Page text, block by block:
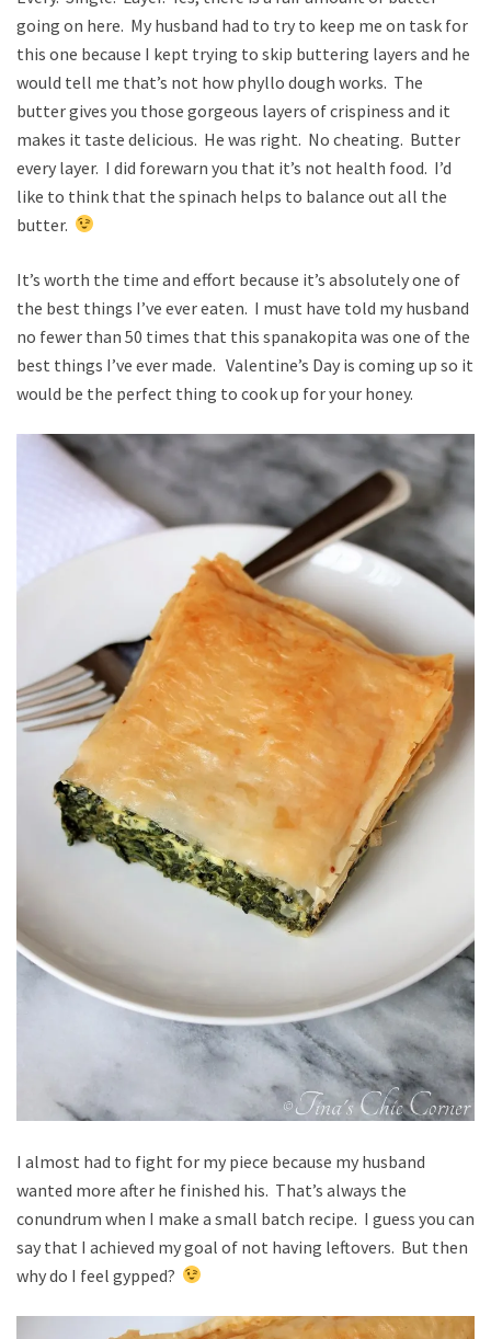
going on here. My husband had to try to keep me on task for
this one because I kept trying to skip buttering layers and he
would tell me that’s not how phyllo dough works. The
butter gives you those gorgeous layers of crispiness and it
makes it taste delicious. He was right. No cheating. Butter
every layer. I did forewarn you that it’s not health food. I’d
like to think that the spinach helps to balance out all the
butter.
It’s worth the time and effort because it’s absolutely one of
the best things I’ve ever eaten. I must have told my husband
no fewer than 50 times that this spanakopita was one of the
best things I’ve ever made. Valentine’s Day is coming up so it
would be the perfect thing to cook up for your honey.
I almost had to fight for my piece because my husband
wanted more after he finished his. That’s always the
conundrum when I make a small batch recipe. I guess you can
say that I achieved my goal of not having leftovers. But then
why do I feel gypped?